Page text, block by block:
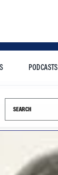
Search this site